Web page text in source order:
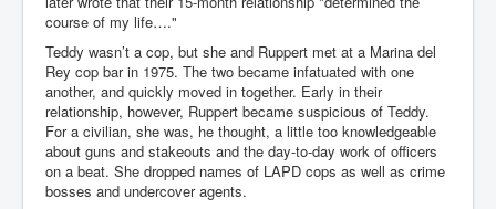
course of my life…."
Teddy wasn’t a cop, but she and Ruppert met at a Marina del
Rey cop bar in 1975. The two became infatuated with one
another, and quickly moved in together. Early in their
relationship, however, Ruppert became suspicious of Teddy.
For a civilian, she was, he thought, a little too knowledgeable
about guns and stakeouts and the day-to-day work of officers
on a beat. She dropped names of LAPD cops as well as crime
bosses and undercover agents.